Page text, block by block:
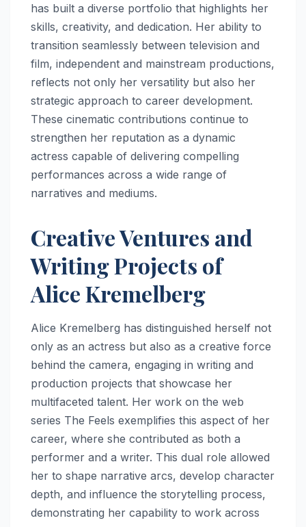
has built a diverse portfolio that highlights her
skills, creativity, and dedication. Her ability to
transition seamlessly between television and
film, independent and mainstream productions,
reflects not only her versatility but also her
strategic approach to career development.
These cinematic contributions continue to
strengthen her reputation as a dynamic
actress capable of delivering compelling
performances across a wide range of
narratives and mediums.
Creative Ventures and
Writing Projects of
Alice Kremelberg
Alice Kremelberg has distinguished herself not
only as an actress but also as a creative force
behind the camera, engaging in writing and
production projects that showcase her
multifaceted talent. Her work on the web
series The Feels exemplifies this aspect of her
career, where she contributed as both a
performer and a writer. This dual role allowed
her to shape narrative arcs, develop character
depth, and influence the storytelling process,
demonstrating her capability to work across